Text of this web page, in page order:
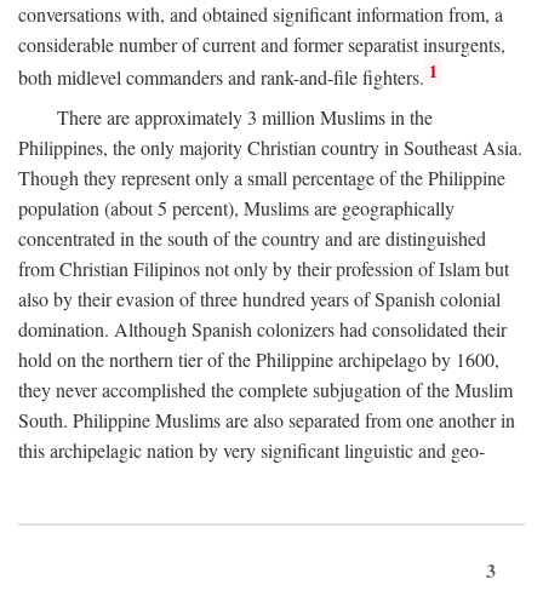
conversations with, and obtained significant information from, a
considerable number of current and former separatist insurgents,
both midlevel commanders and rank-and-file fighters. 1
There are approximately 3 million Muslims in the
Philippines, the only majority Christian country in Southeast Asia.
Though they represent only a small percentage of the Philippine
population (about 5 percent), Muslims are geographically
concentrated in the south of the country and are distinguished
from Christian Filipinos not only by their profession of Islam but
also by their evasion of three hundred years of Spanish colonial
domination. Although Spanish colonizers had consolidated their
hold on the northern tier of the Philippine archipelago by 1600,
they never accomplished the complete subjugation of the Muslim
South. Philippine Muslims are also separated from one another in
this archipelagic nation by very significant linguistic and geo-
3